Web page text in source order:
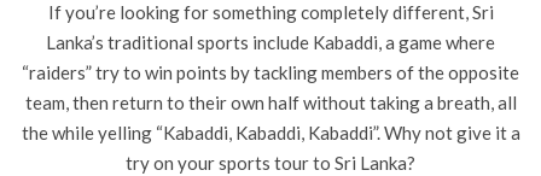
If you’re looking for something completely different, Sri
Lanka’s traditional sports include Kabaddi, a game where
“raiders” try to win points by tackling members of the opposite
team, then return to their own half without taking a breath, all
the while yelling “Kabaddi, Kabaddi, Kabaddi”. Why not give it a
try on your sports tour to Sri Lanka?